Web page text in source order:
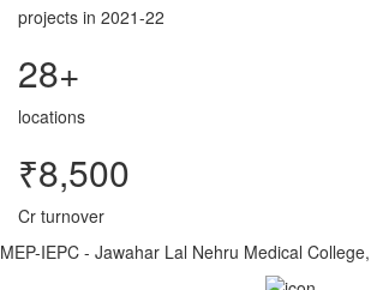
projects in 2021-22
28+
locations
₹8,500
Cr turnover
MEP-IEPC - Jawahar Lal Nehru Medical